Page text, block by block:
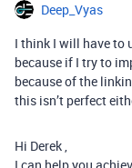
Deep_Vyas
I think I will have to
because if I try to
because of the
this isn’t perfect
Hi Derek ,